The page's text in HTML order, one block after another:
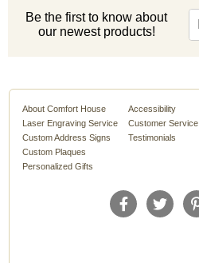
Be the first to know about
our newest products!
About Comfort House
Laser Engraving Service
Custom Address Signs
Custom Plaques
Personalized Gifts
Accessibility
Customer Service
Testimonials